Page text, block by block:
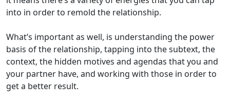
into in order to remold the relationship.
What’s important as well, is understanding the power
basis of the relationship, tapping into the subtext, the
context, the hidden motives and agendas that you and
your partner have, and working with those in order to
get a better result.